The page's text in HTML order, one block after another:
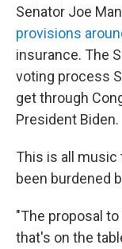
Senator Joe
provisions
insurance. The
voting process
get through
President Biden.
This is all
been burdened
"The proposal
that's on the